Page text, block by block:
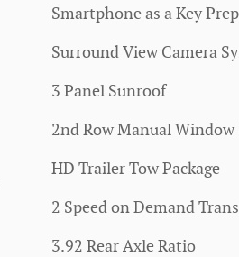
Smartphone as a Key Prep
Surround View Camera
3 Panel Sunroof
2nd Row Manual Window
HD Trailer Tow Package
2 Speed on Demand
3.92 Rear Axle Ratio